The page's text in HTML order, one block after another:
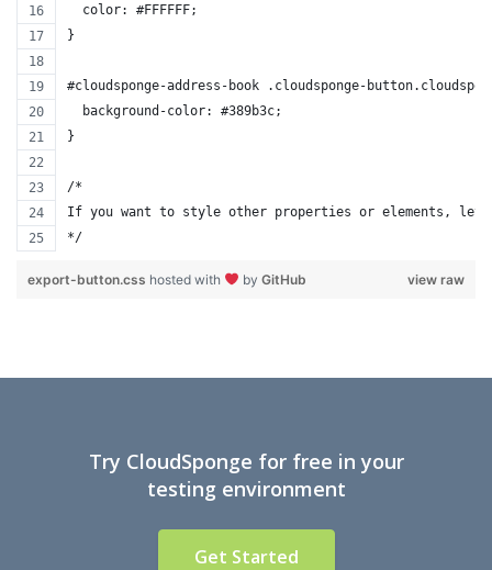
  color: #FFFFFF;
}
#cloudsponge-address-book .cloudsponge-
  background-color: #389b3c;
}
/*
If you want to style other properties or elements, let
*/
view raw
export-button.css hosted with by GitHub
Try CloudSponge for free in your
testing environment
Get Started